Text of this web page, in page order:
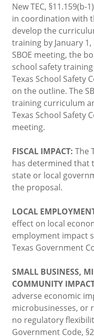
New TEC, §11.159(b-
in coordination with
develop the
training by January
SBOE meeting, the
school safety
Texas School Safety
on the outline. The
training curriculum
Texas School Safety
meeting.
FISCAL IMPACT: The
has determined that
state or local
the proposal.
LOCAL
effect on local
employment impact
Texas Government
SMALL BUSINESS,
COMMUNITY
adverse economic
microbusinesses, or
no regulatory
Government Code,